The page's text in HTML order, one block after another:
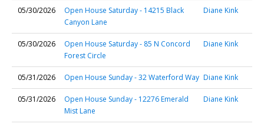
05/30/2026
Open House Saturday - 14215 Black
Canyon Lane
Diane Kink
05/30/2026
Open House Saturday - 85 N Concord
Forest Circle
Diane Kink
05/31/2026 Open House Sunday - 32 Waterford Way Diane Kink
05/31/2026
Open House Sunday - 12276 Emerald
Mist Lane
Diane Kink